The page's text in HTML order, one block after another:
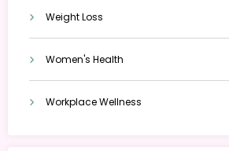
Weight Loss
Women's Health
Workplace Wellness